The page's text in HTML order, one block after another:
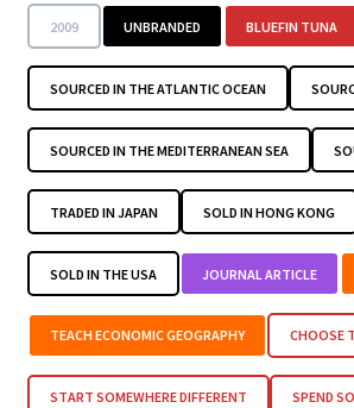
2009 UNBRANDED BLUEFIN TUNA
SOURCED IN THE ATLANTIC OCEAN
SOURCED IN THE MEDITERRANEAN SEA
TRADED IN JAPAN SOLD IN HONG KONG
SOLD IN THE USA JOURNAL ARTICLE
TEACH ECONOMIC GEOGRAPHY CHOOSE
START SOMEWHERE DIFFERENT SPEND